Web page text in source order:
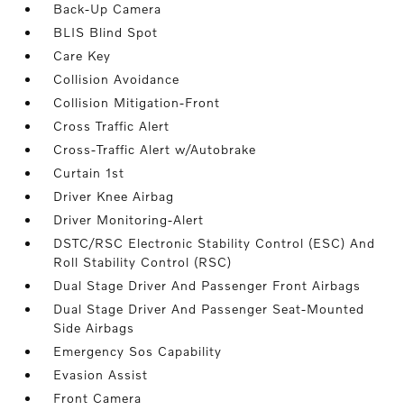
Back-Up Camera
BLIS Blind Spot
Care Key
Collision Avoidance
Collision Mitigation-Front
Cross Traffic Alert
Cross-Traffic Alert w/Autobrake
Curtain 1st
Driver Knee Airbag
Driver Monitoring-Alert
DSTC/RSC Electronic Stability Control (ESC) And
Roll Stability Control (RSC)
Dual Stage Driver And Passenger Front Airbags
Dual Stage Driver And Passenger Seat-Mounted
Side Airbags
Emergency Sos Capability
Evasion Assist
Front Camera